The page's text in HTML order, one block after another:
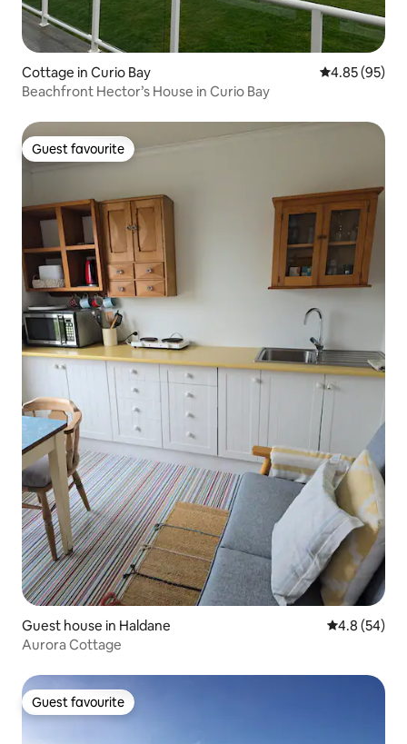
Cottage in Curio Bay 4.85 out of 5
4.85 (95)
Beachfront Hector’s House in Curio Bay
Guest favourite
Guest favourite
Guest house in Haldane 4.8 out of 5
4.8 (54)
Aurora Cottage
Guest favourite
Guest favourite